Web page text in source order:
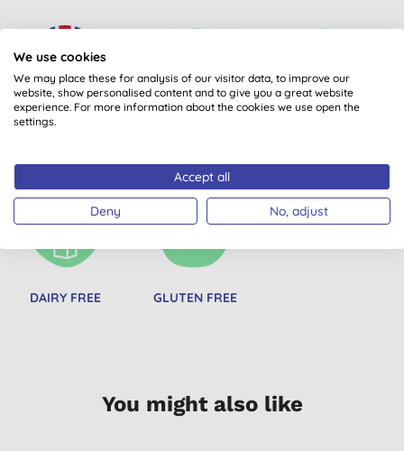
MADE IN UK
DAIRY FREE GLUTEN FREE
You might also like
We use cookies
We may place these for analysis of our visitor data, to improve our
website, show personalised content and to give you a great website
experience. For more information about the cookies we use open the
settings.
Accept all
Deny No, adjust